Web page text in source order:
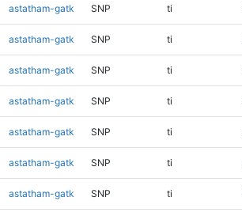
astatham-gatk SNP ti
astatham-gatk SNP ti
astatham-gatk SNP ti
astatham-gatk SNP ti
astatham-gatk SNP ti
astatham-gatk SNP ti
astatham-gatk SNP ti